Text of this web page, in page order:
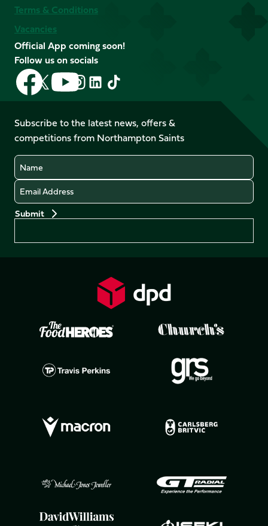
Terms & Conditions
Vacancies
Official App coming soon!
Follow us on socials
Follow
us
on
Facebook
Follow
us
X
(Twitter)
Follow
us
on
YouTube
Follow
us
Instagram
Follow
LinkedIn
Follow
us
TikTok
Subscribe to the latest news, offers &
competitions from Northampton Saints
Name
Email